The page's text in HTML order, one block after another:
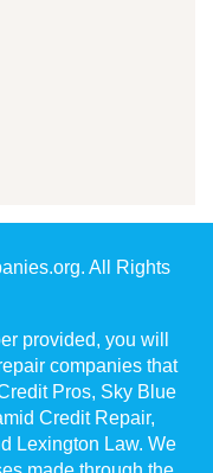
All Rights
provided, you will
companies that
Pros, Sky Blue
Credit Repair,
Lexington Law. We